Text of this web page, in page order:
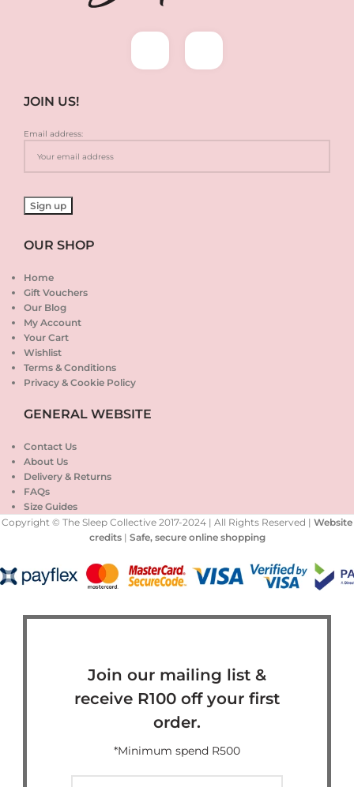
JOIN US!
Email address:
OUR SHOP
Home
Gift Vouchers
Our Blog
My Account
Your Cart
Wishlist
Terms & Conditions
Privacy & Cookie Policy
GENERAL WEBSITE
Contact Us
About Us
Delivery & Returns
FAQs
Size Guides
Copyright © The Sleep Collective 2017-2024 | All Rights Reserved | Website
credits| Safe, secure online shopping
Join our mailing list &
receive R100 off your first
order.
*Minimum spend R500